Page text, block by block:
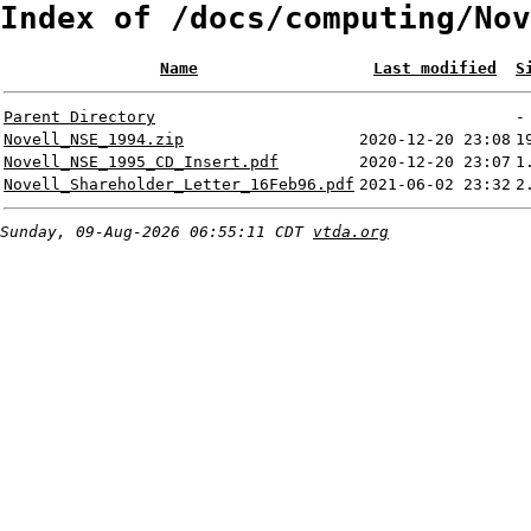
Index of /docs/computing/
Name Last modified
Parent Directory
-
Novell_NSE_1994.zip
2020-12-20 23:08
Novell_NSE_1995_CD_Insert.pdf
2020-12-20 23:07
Novell_Shareholder_Letter_16Feb96.pdf 2021-06-02 23:32
Sunday, 09-Aug-2026 06:55:11 CDT vtda.org